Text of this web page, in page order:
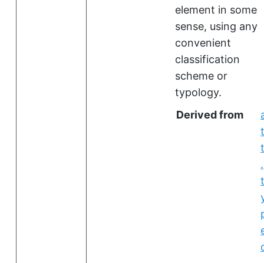
element in some
sense, using any
convenient
classification
scheme or
typology.
Derived from
t
t
.
t